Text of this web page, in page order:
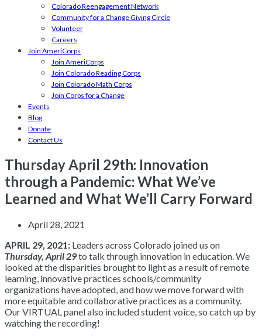
Colorado Reengagement Network
Community for a Change Giving Circle
Volunteer
Careers
Join AmeriCorps
Join AmeriCorps
Join Colorado Reading Corps
Join Colorado Math Corps
Join Corps for a Change
Events
Blog
Donate
Contact Us
Thursday April 29th: Innovation
through a Pandemic: What We’ve
Learned and What We’ll Carry Forward
April 28, 2021
APRIL 29, 2021: Leaders across Colorado joined us on
Thursday, April 29to talk through innovation in education. We
looked at the disparities brought to light as a result of remote
learning, innovative practices schools/community
organizations have adopted, and how we move forward with
more equitable and collaborative practices as a community.
Our VIRTUAL panel also included student voice, so catch up by
watching the recording!